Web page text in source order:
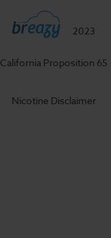
2023
California Proposition 65
Nicotine Disclaimer